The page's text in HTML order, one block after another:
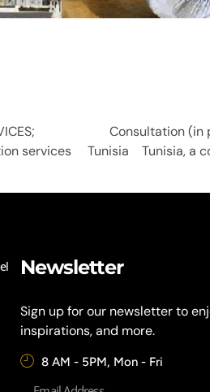
Consultation (in
services Tunisia Tunisia, a
Newsletter
Sign up for our newsletter to
inspirations, and more.
8 AM - 5PM, Mon - Fri